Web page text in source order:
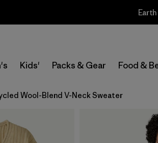
Kids' Packs & Gear Food &
Wool-Blend V-Neck Sweater